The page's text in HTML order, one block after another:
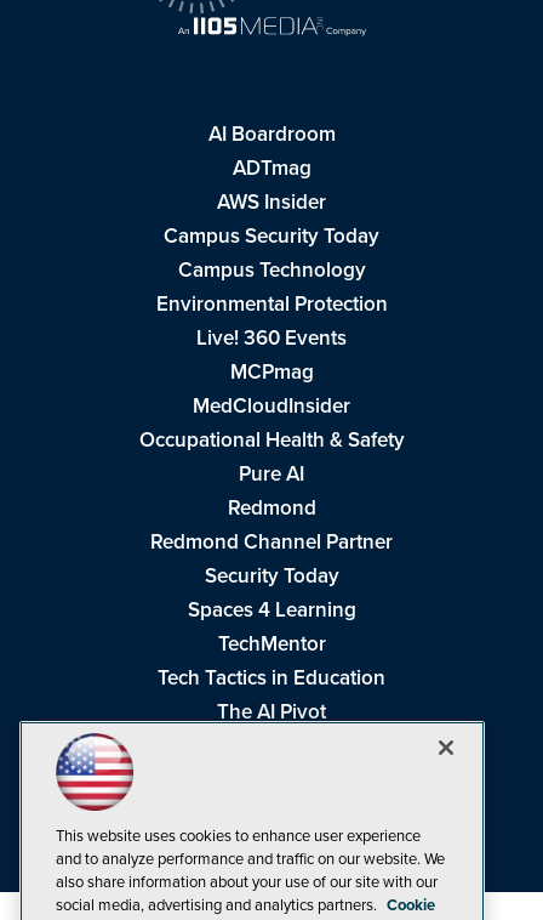
AI Boardroom
ADTmag
AWS Insider
Campus Security Today
Campus Technology
Environmental Protection
Live! 360 Events
MCPmag
MedCloudInsider
Occupational Health & Safety
Pure AI
Redmond
Redmond Channel Partner
Security Today
Spaces 4 Learning
TechMentor
Tech Tactics in Education
The AI Pivot
Visual Studio Live!
This website uses cookies to enhance user experience
and to analyze performance and traffic on our website. We
also share information about your use of our site with our
social media, advertising and analytics partners. Cookie